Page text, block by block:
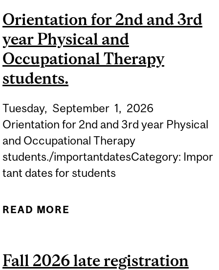
D2R LAUNCHES NEW
STRATEGIC FUNDING
INITIATIVE
Orientation for 2nd and 3rd
year Physical and
Occupational Therapy
students.
Tuesday, September 1, 2026
Orientation for 2nd and 3rd year Physical
and Occupational Therapy
students./importantdatesCategory: Impor
tant dates for students
READ MORE
OCCUPATIONAL THERAPY
Fall 2026 late registration